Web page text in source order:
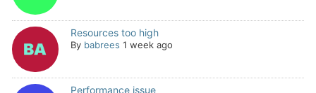
Resources too high
By babrees 1 week ago
Performance issue